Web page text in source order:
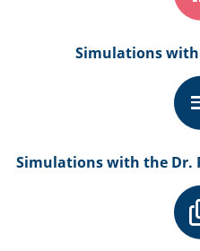
Simulations with
Simulations with the Dr.